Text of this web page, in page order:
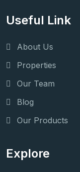
Useful Link
About Us
Properties
Our Team
Blog
Our Products
Explore